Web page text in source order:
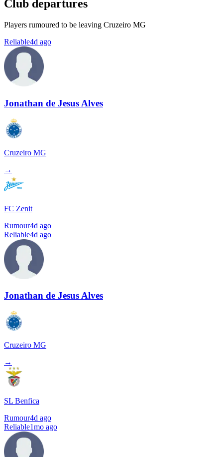
Club departures
Players rumoured to be leaving Cruzeiro MG
Reliable4d ago
Jonathan de Jesus Alves
Cruzeiro MG
→
FC Zenit
Rumour4d ago
Reliable4d ago
Jonathan de Jesus Alves
Cruzeiro MG
→
SL Benfica
Rumour4d ago
Reliable1mo ago